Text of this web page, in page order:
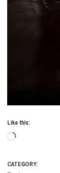
Like this:
Loading…
CATEGORY: